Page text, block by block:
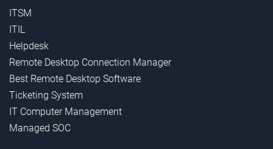
ITSM
ITIL
Helpdesk
Remote Desktop Connection Manager
Best Remote Desktop Software
Ticketing System
IT Computer Management
Managed SOC